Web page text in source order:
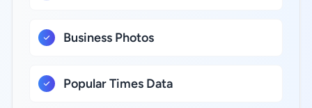
Business Photos
Popular Times Data